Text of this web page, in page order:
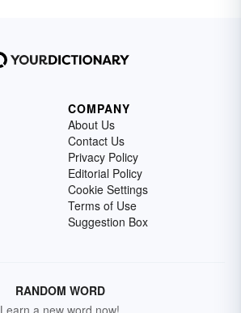
COMPANY
About Us
Contact Us
Privacy Policy
Editorial Policy
Cookie Settings
Terms of Use
Suggestion Box
RANDOM WORD